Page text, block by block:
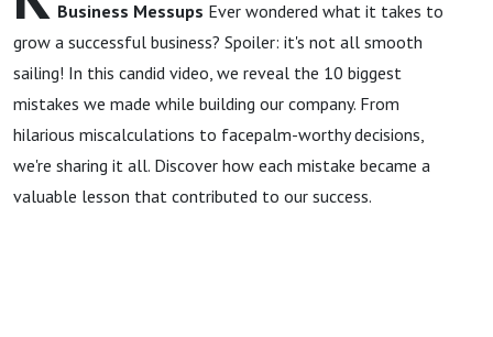
Business Messups Ever wondered what it takes to
grow a successful business? Spoiler: it's not all smooth
sailing! In this candid video, we reveal the 10 biggest
mistakes we made while building our company. From
hilarious miscalculations to facepalm-worthy decisions,
we're sharing it all. Discover how each mistake became a
valuable lesson that contributed to our success.